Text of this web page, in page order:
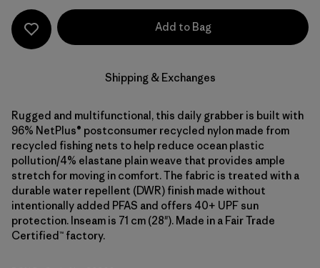
Add to Bag
Shipping & Exchanges
Rugged and multifunctional, this daily grabber is built with
96% NetPlus® postconsumer recycled nylon made from
recycled fishing nets to help reduce ocean plastic
pollution/4% elastane plain weave that provides ample
stretch for moving in comfort. The fabric is treated with a
durable water repellent (DWR) finish made without
intentionally added PFAS and offers 40+ UPF sun
protection. Inseam is 71 cm (28"). Made in a Fair Trade
Certified™ factory.